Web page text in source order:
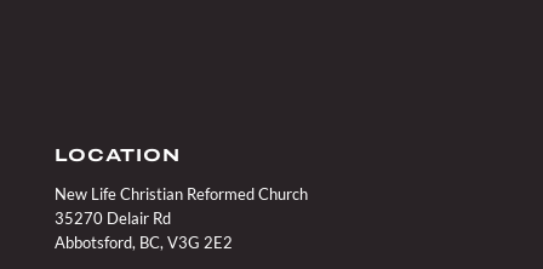
LOCATION
New Life Christian Reformed Church
35270 Delair Rd
Abbotsford, BC, V3G 2E2